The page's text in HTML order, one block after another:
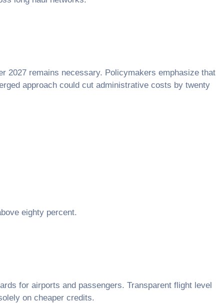
2027 remains necessary. Policymakers emphasize that
approach could cut administrative costs by twenty
eighty percent.
for airports and passengers. Transparent flight level
on cheaper credits.